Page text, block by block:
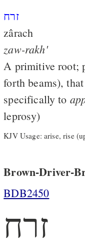
זרח
zârach
zaw-rakh'
A primitive root;
forth beams),
specifically to
leprosy)
KJV Usage: arise, rise
Brown-Driver-
BDB2450
זרח